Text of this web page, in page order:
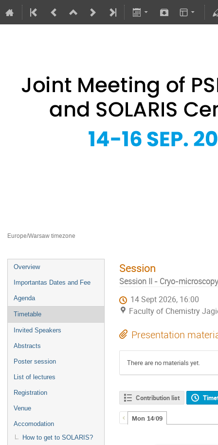
Europe/Warsaw timezone
Overview
Importantas Dates and Fee
Agenda
Timetable
Invited Speakers
Abstracts
Poster session
List of lectures
Registration
Venue
Accomodation
How to get to SOLARIS?
Session
Session II - Cryo-
14 Sept 2026, 16:00
Faculty of Chemistry
Presentation
There are no materials yet.
Contribution list
Mon 14/09